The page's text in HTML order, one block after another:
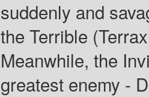
suddenly and
the Terrible
Meanwhile, the
greatest enemy -